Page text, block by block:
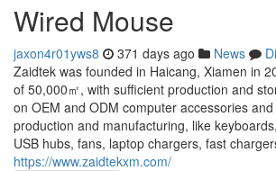
Wired Mouse
jaxon4r01yws8 371 days ago News
Zaidtek was founded in Haicang, Xiamen in
of 50,000㎡, with sufficient production and
on OEM and ODM computer accessories
production and manufacturing, like
USB hubs, fans, laptop chargers, fast
https://www.zaidtekxm.com/